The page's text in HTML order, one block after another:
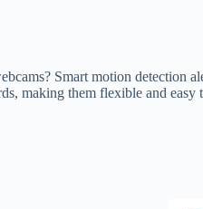
Smart motion
making them flexible and